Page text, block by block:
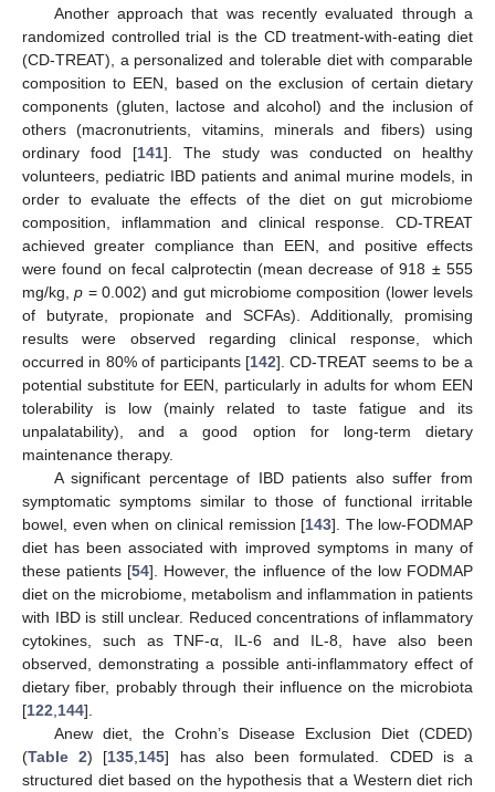
Another approach that was recently evaluated through a
randomized controlled trial is the CD treatment-with-eating diet
(CD-TREAT), a personalized and tolerable diet with comparable
composition to EEN, based on the exclusion of certain dietary
components (gluten, lactose and alcohol) and the inclusion of
others (macronutrients, vitamins, minerals and fibers) using
ordinary food [141]. The study was conducted on healthy
volunteers, pediatric IBD patients and animal murine models, in
order to evaluate the effects of the diet on gut microbiome
composition, inflammation and clinical response. CD-TREAT
achieved greater compliance than EEN, and positive effects
were found on fecal calprotectin (mean decrease of 918 ± 555
mg/kg,p = 0.002) and gut microbiome composition (lower levels
of butyrate, propionate and SCFAs). Additionally, promising
results were observed regarding clinical response, which
occurred in 80% of participants [142]. CD-TREAT seems to be a
potential substitute for EEN, particularly in adults for whom EEN
tolerability is low (mainly related to taste fatigue and its
unpalatability), and a good option for long-term dietary
maintenance therapy.
A significant percentage of IBD patients also suffer from
symptomatic symptoms similar to those of functional irritable
bowel, even when on clinical remission [143]. The low-FODMAP
diet has been associated with improved symptoms in many of
these patients [54]. However, the influence of the low FODMAP
diet on the microbiome, metabolism and inflammation in patients
with IBD is still unclear. Reduced concentrations of inflammatory
cytokines, such as TNF-α, IL-6 and IL-8, have also been
observed, demonstrating a possible anti-inflammatory effect of
dietary fiber, probably through their influence on the microbiota
[122 144].
Anew diet, the Crohn’s Disease Exclusion Diet (CDED)
(Table 2) [135 145] has also been formulated. CDED is a
structured diet based on the hypothesis that a Western diet rich